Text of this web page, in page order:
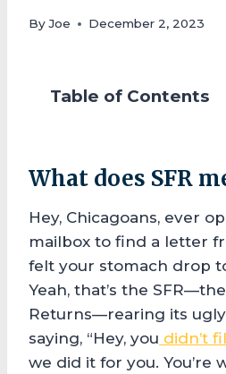
ByJoe December 2, 2023
Table of Contents
What does SFR
Hey, Chicagoans, ever
mailbox to find a letter
felt your stomach drop
Yeah, that’s the
Returns—rearing its ugly
saying, “Hey, you didn’t
we did it for you. You’re